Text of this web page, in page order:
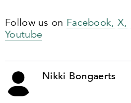
Follow us on Facebook, X,
Youtube
Nikki Bongaerts